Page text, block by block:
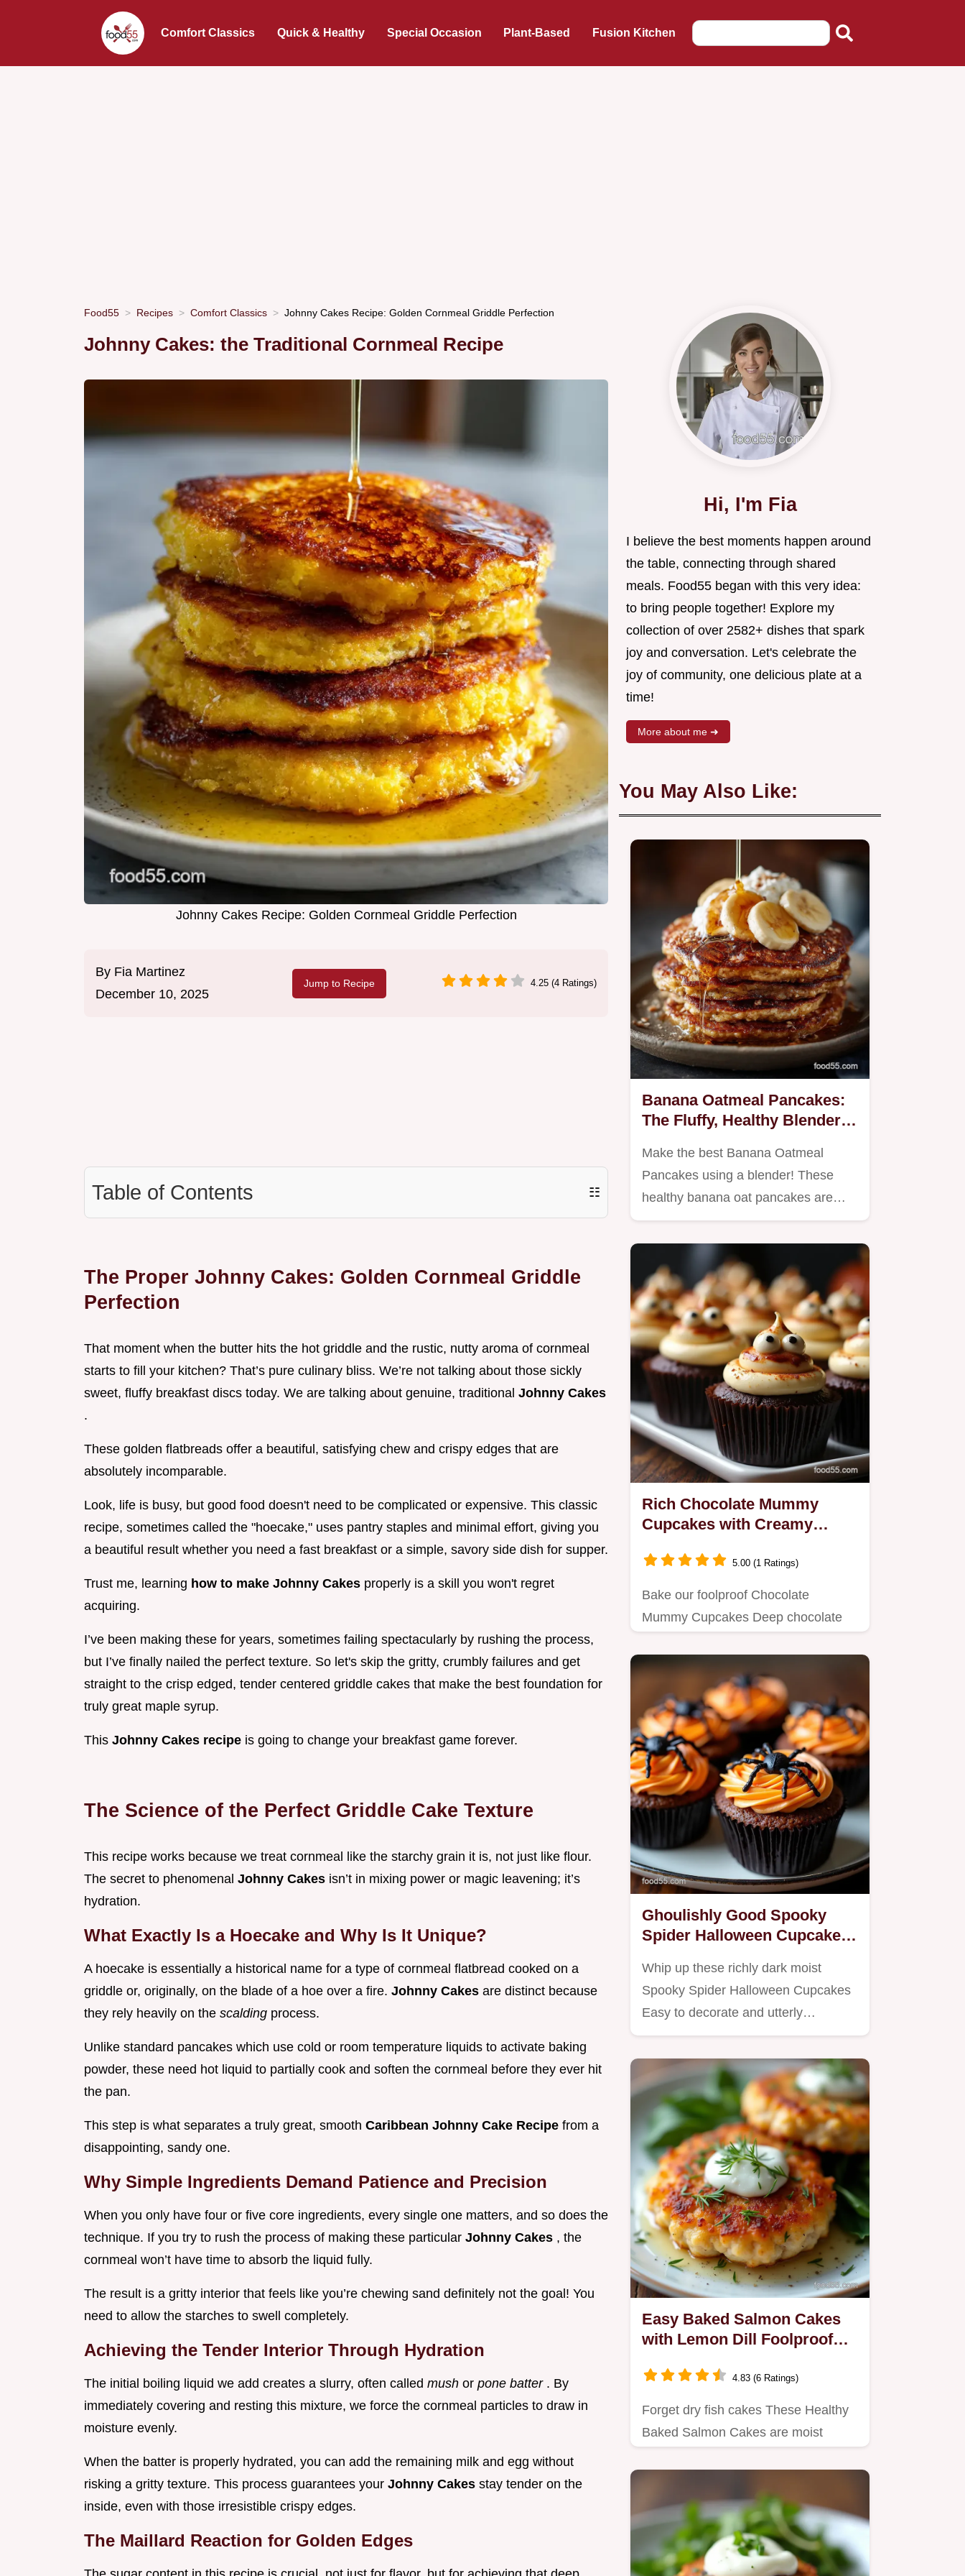
Comfort Classics Quick & Healthy Special Occasion Plant-Based Fusion Kitchen
Food55 Recipes Comfort Classics Johnny Cakes Recipe: Golden Cornmeal Griddle Perfection
Johnny Cakes: the Traditional Cornmeal Recipe
Johnny Cakes Recipe: Golden Cornmeal Griddle Perfection
By Fia Martinez
December 10, 2025
Jump to Recipe 4.25 (4 Ratings)
Table of Contents ☷
The Proper Johnny Cakes: Golden Cornmeal Griddle
Perfection
That moment when the butter hits the hot griddle and the rustic, nutty aroma of cornmeal
starts to fill your kitchen? That’s pure culinary bliss. We’re not talking about those sickly
sweet, fluffy breakfast discs today. We are talking about genuine, traditional Johnny Cakes
.
These golden flatbreads offer a beautiful, satisfying chew and crispy edges that are
absolutely incomparable.
Look, life is busy, but good food doesn't need to be complicated or expensive. This classic
recipe, sometimes called the "hoecake," uses pantry staples and minimal effort, giving you
a beautiful result whether you need a fast breakfast or a simple, savory side dish for supper.
Trust me, learning how to make Johnny Cakes properly is a skill you won't regret
acquiring.
I’ve been making these for years, sometimes failing spectacularly by rushing the process,
but I’ve finally nailed the perfect texture. So let's skip the gritty, crumbly failures and get
straight to the crisp edged, tender centered griddle cakes that make the best foundation for
truly great maple syrup.
This Johnny Cakes recipe is going to change your breakfast game forever.
The Science of the Perfect Griddle Cake Texture
This recipe works because we treat cornmeal like the starchy grain it is, not just like flour.
The secret to phenomenal Johnny Cakes isn’t in mixing power or magic leavening; it’s
hydration.
What Exactly Is a Hoecake and Why Is It Unique?
A hoecake is essentially a historical name for a type of cornmeal flatbread cooked on a
griddle or, originally, on the blade of a hoe over a fire. Johnny Cakes are distinct because
they rely heavily on the scalding process.
Unlike standard pancakes which use cold or room temperature liquids to activate baking
powder, these need hot liquid to partially cook and soften the cornmeal before they ever hit
the pan.
This step is what separates a truly great, smooth Caribbean Johnny Cake Recipe from a
disappointing, sandy one.
Why Simple Ingredients Demand Patience and Precision
When you only have four or five core ingredients, every single one matters, and so does the
technique. If you try to rush the process of making these particular Johnny Cakes , the
cornmeal won’t have time to absorb the liquid fully.
The result is a gritty interior that feels like you’re chewing sand definitely not the goal! You
need to allow the starches to swell completely.
Achieving the Tender Interior Through Hydration
The initial boiling liquid we add creates a slurry, often called mush or pone batter . By
immediately covering and resting this mixture, we force the cornmeal particles to draw in
moisture evenly.
When the batter is properly hydrated, you can add the remaining milk and egg without
risking a gritty texture. This process guarantees your Johnny Cakes stay tender on the
inside, even with those irresistible crispy edges.
The Maillard Reaction for Golden Edges
Hi, I'm Fia
I believe the best moments happen around
the table, connecting through shared
meals. Food55 began with this very idea:
to bring people together! Explore my
collection of over 2582+ dishes that spark
joy and conversation. Let's celebrate the
joy of community, one delicious plate at a
time!
More about me ➜
You May Also Like:
Banana Oatmeal Pancakes:
The Fluffy, Healthy Blender
Make the best Banana Oatmeal
Pancakes using a blender! These
healthy banana oat pancakes are…
Rich Chocolate Mummy
Cupcakes with Creamy
5.00 (1 Ratings)
Bake our foolproof Chocolate
Mummy Cupcakes Deep chocolate
Ghoulishly Good Spooky
Spider Halloween Cupcakes
Whip up these richly dark moist
Spooky Spider Halloween Cupcakes
Easy to decorate and utterly…
Easy Baked Salmon Cakes
with Lemon Dill Foolproof
4.83 (6 Ratings)
Forget dry fish cakes These Healthy
Baked Salmon Cakes are moist